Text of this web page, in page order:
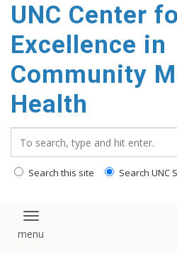
UNC Center
Excellence in
Community
Health
Search this site Search UNC
Toggle navigation